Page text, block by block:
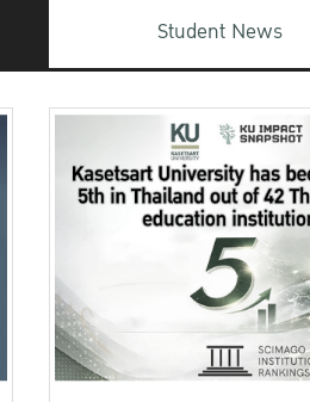
Student News